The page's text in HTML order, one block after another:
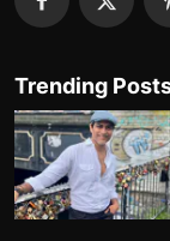
Trending